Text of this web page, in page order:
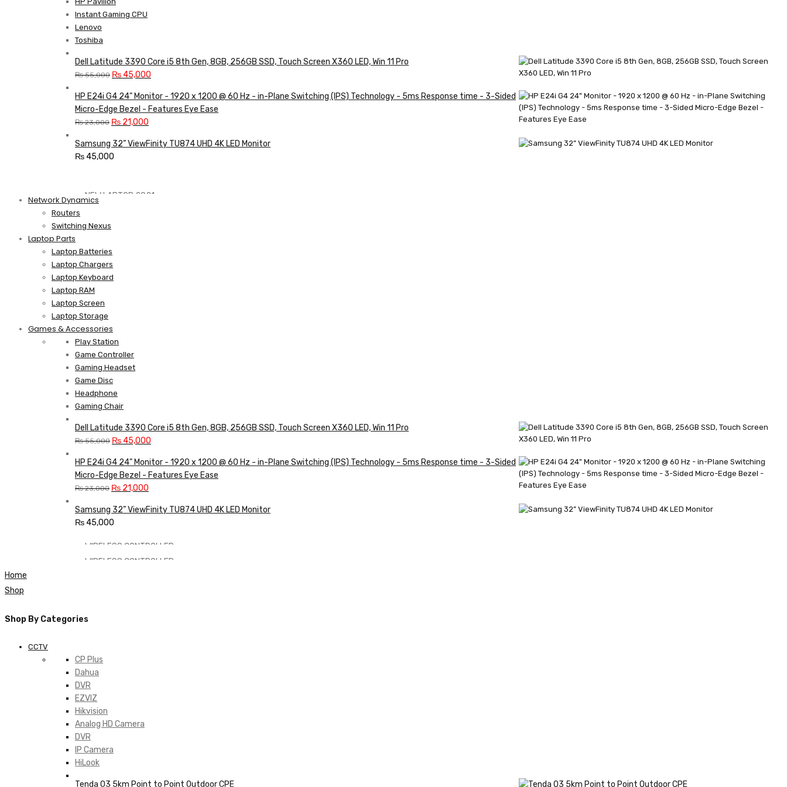
Instant Gaming CPU
Lenovo
Toshiba
Dell Latitude 3390 Core i5 8th Gen, 8GB, 256GB SSD, Touch Screen X360 LED, Win 11 Pro
₨55,000 Original
was:
₨ 55,000.
₨45,000
is:
₨ 45,000.
HP E24i G4 24" Monitor - 1920 x 1200 @ 60 Hz - in-Plane Switching (IPS) Technology - 5ms Response time - 3-Sided
Micro-Edge Bezel - Features Eye Ease
₨23,000 Original
was:
₨ 23,000.
₨ 21,000
is:
Samsung 32” ViewFinity TU874 UHD 4K LED Monitor
₨45,000
NEW LAPTOP 2021
TP 450X I7 THINKPAD
Shop Now
Network Dynamics
Routers
Switching Nexus
Laptop Parts
Laptop Batteries
Laptop Chargers
Laptop Keyboard
Laptop RAM
Laptop Screen
Laptop Storage
Games & Accessories
Play Station
Game Controller
Gaming Headset
Game Disc
Headphone
Gaming Chair
Dell Latitude 3390 Core i5 8th Gen, 8GB, 256GB SSD, Touch Screen X360 LED, Win 11 Pro
₨55,000 Original
was:
₨ 55,000.
₨45,000
is:
₨ 45,000.
HP E24i G4 24" Monitor - 1920 x 1200 @ 60 Hz - in-Plane Switching (IPS) Technology - 5ms Response time - 3-Sided
Micro-Edge Bezel - Features Eye Ease
₨23,000 Original
was:
₨ 23,000.
₨ 21,000
is:
Samsung 32” ViewFinity TU874 UHD 4K LED Monitor
₨45,000
WIRELESS CONTROLLER
WIRELESS CONTROLLER
Home
Shop
Shop By Categories
CCTV
CP Plus
Dahua
DVR
EZVIZ
Hikvision
Analog HD Camera
DVR
IP Camera
HiLook
Tenda O3 5km Point to Point Outdoor CPE